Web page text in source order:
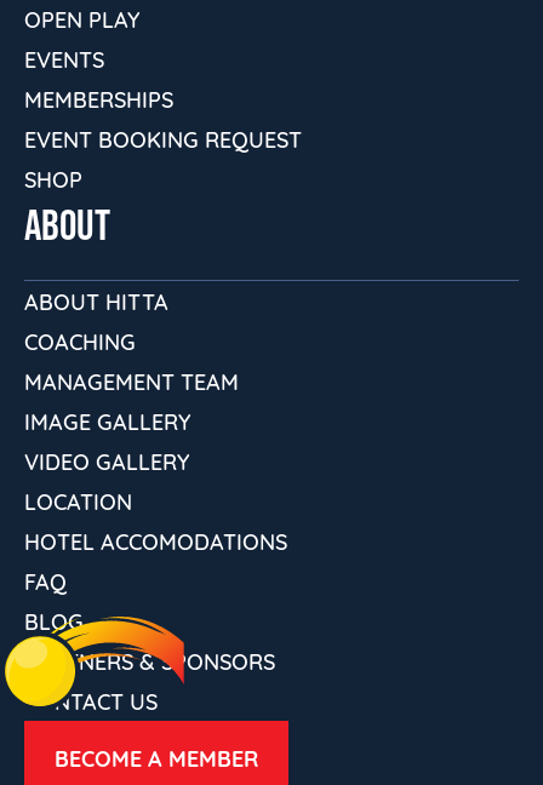
OPEN PLAY
EVENTS
MEMBERSHIPS
EVENT BOOKING REQUEST
SHOP
ABOUT
ABOUT HITTA
COACHING
MANAGEMENT TEAM
IMAGE GALLERY
VIDEO GALLERY
LOCATION
HOTEL ACCOMODATIONS
FAQ
BLOG
PARTNERS & SPONSORS
CONTACT US
BECOME A MEMBER